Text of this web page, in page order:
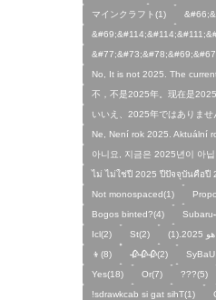
マインクラフト(1)
No, It is not 2025. The
不，不是2025年。现在是
いいえ、2025年ではありま
Ne, Není rok 2025. Aktuální
아니요, 지금은 2025년이 아
ไม่ ไม่ใช่ปี 2025 ปีปัจจุบันคือปี
Not monospaced(1)
Bogos binted?(4)
Icl(2)
St(2)
👦(8)
🥀🥀🥀(2)
Yes(18)
Or(7) ???(5)
!sdrawkcab si gat sihT(1)